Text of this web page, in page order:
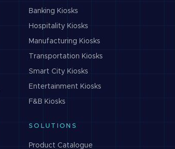
Banking Kiosks
Hospitality Kiosks
Manufacturing Kiosks
Transportation Kiosks
Smart City Kiosks
Entertainment Kiosks
F&B Kiosks
SOLUTIONS
Product Catalogue